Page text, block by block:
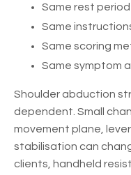
Same rest period
Same
Same scoring
Same symptom
Shoulder abduction
dependent. Small
movement plane,
stabilisation can
clients, handheld